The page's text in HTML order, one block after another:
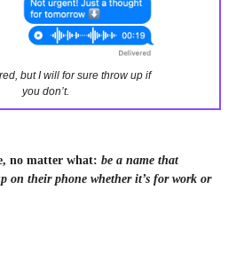
but I will for sure throw up if
you don’t.
no matter what: be a name that
on their phone whether it’s for work or